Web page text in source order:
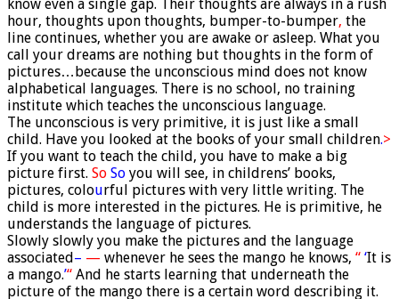
know even a single gap. Their thoughts are always in a rush
hour, thoughts upon thoughts, bumper-to-bumper, the
line continues, whether you are awake or asleep. What you
call your dreams are nothing but thoughts in the form of
pictures…because the unconscious mind does not know
alphabetical languages. There is no school, no training
institute which teaches the unconscious language.
The unconscious is very primitive, it is just like a small
child. Have you looked at the books of your small children.>
If you want to teach the child, you have to make a big
picture first. So So you will see, in childrens’ books,
pictures, colourful pictures with very little writing. The
child is more interested in the pictures. He is primitive, he
understands the language of pictures.
Slowly slowly you make the pictures and the language
associated– — whenever he sees the mango he knows, “ ‘It is
a mango.’“ And he starts learning that underneath the
picture of the mango there is a certain word describing it.